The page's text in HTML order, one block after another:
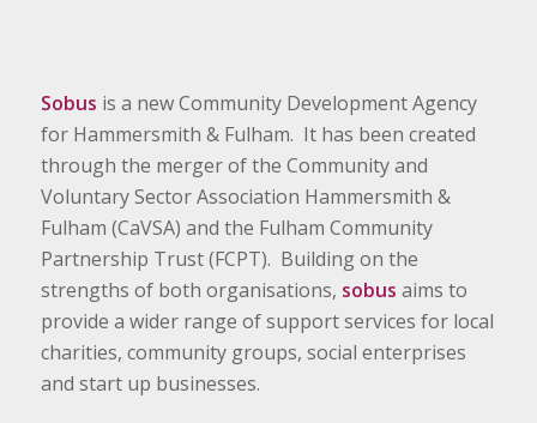
Sobus is a new Community Development Agency
for Hammersmith & Fulham. It has been created
through the merger of the Community and
Voluntary Sector Association Hammersmith &
Fulham (CaVSA) and the Fulham Community
Partnership Trust (FCPT). Building on the
strengths of both organisations, sobus aims to
provide a wider range of support services for local
charities, community groups, social enterprises
and start up businesses.